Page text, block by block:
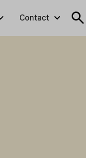
Contact